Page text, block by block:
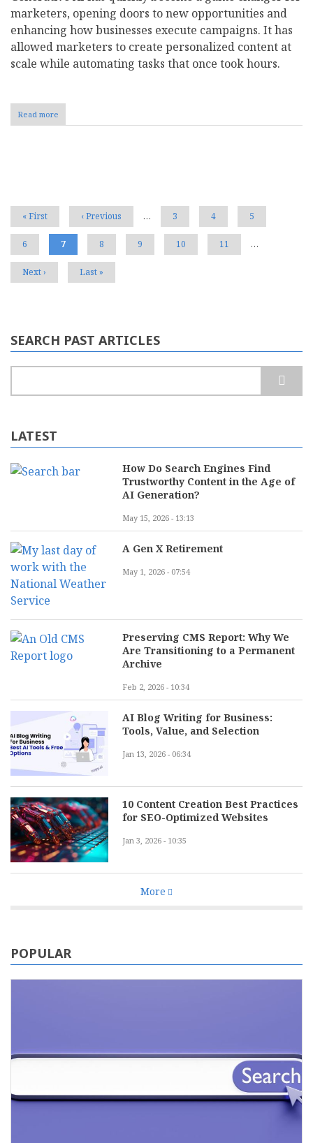
marketers, opening doors to new opportunities and
enhancing how businesses execute campaigns. It has
allowed marketers to create personalized content at
scale while automating tasks that once took hours.
Read more
Here's
Your
Powered
Marketing
Strategy
First
page
« First Previous
page
‹ Previous … Page
3 Page
4 Page
5
Page
6 Current
page
7 Page
8 Page
9 Page
10 Page
11 …
Next
page
Next › Last
page
Last »
SEARCH PAST ARTICLES
LATEST
How Do Search Engines Find
Trustworthy Content in the Age of
AI Generation?
May 15, 2026 - 13:13
A Gen X Retirement
May 1, 2026 - 07:54
Preserving CMS Report: Why We
Are Transitioning to a Permanent
Archive
Feb 2, 2026 - 10:34
AI Blog Writing for Business:
Tools, Value, and Selection
Jan 13, 2026 - 06:34
10 Content Creation Best Practices
for SEO-Optimized Websites
Jan 3, 2026 - 10:35
More
POPULAR